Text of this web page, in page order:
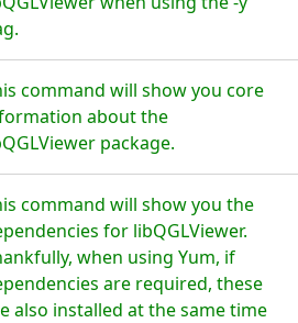
command will show you core
about the
package.
command will show you the
for libQGLViewer.
when using Yum, if
are required, these
also installed at the same time